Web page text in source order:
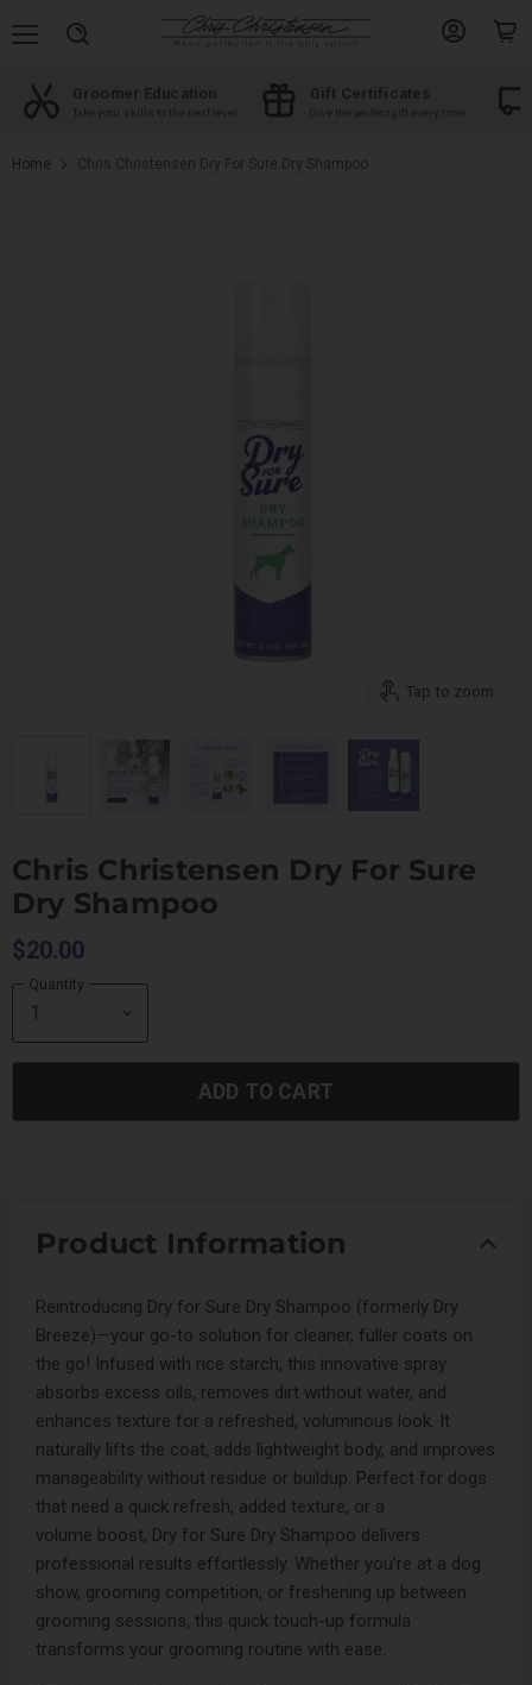
Groomer Education
Take your skills to the next level
Gift Certificates
Give the perfect gift every time
Home Chris Christensen Dry For Sure Dry Shampoo
Tap to zoom
Chris Christensen Dry For Sure
Dry Shampoo
$20.00
Quantity
ADD TO CART
Product Information
Reintroducing Dry for Sure Dry Shampoo (formerly Dry
Breeze)—your go-to solution for cleaner, fuller coats on
the go! Infused with rice starch, this innovative spray
absorbs excess oils, removes dirt without water, and
enhances texture for a refreshed, voluminous look. It
naturally lifts the coat, adds lightweight body, and improves
manageability without residue or buildup. Perfect for dogs
that need a quick refresh, added texture, or a
volume boost, Dry for Sure Dry Shampoo delivers
professional results effortlessly. Whether you’re at a dog
show, grooming competition, or freshening up between
grooming sessions, this quick touch-up formula
transforms your grooming routine with ease.